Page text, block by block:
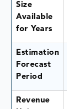
Size
Available
for Years
Estimation
Forecast
Period
Revenue